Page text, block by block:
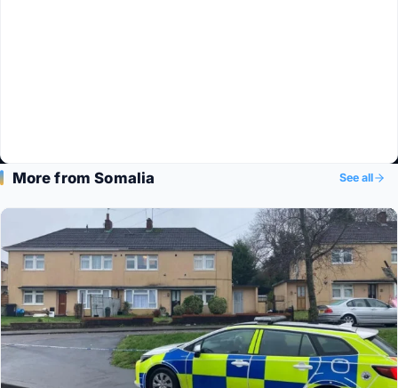
More from Somalia See all